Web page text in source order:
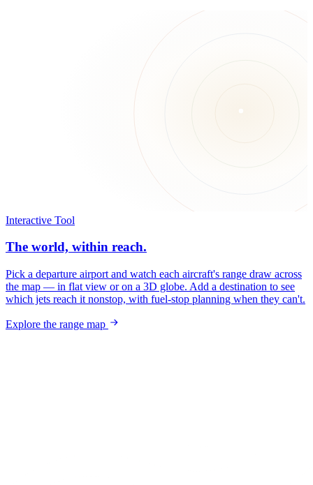
Interactive Tool
The world, within reach.
Pick a departure airport and watch each aircraft's range draw across
the map — in flat view or on a 3D globe. Add a destination to see
which jets reach it nonstop, with fuel-stop planning when they can't.
Explore the range map